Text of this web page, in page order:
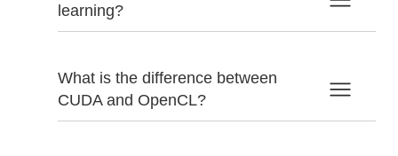
learning?
What is the difference between
CUDA and OpenCL?